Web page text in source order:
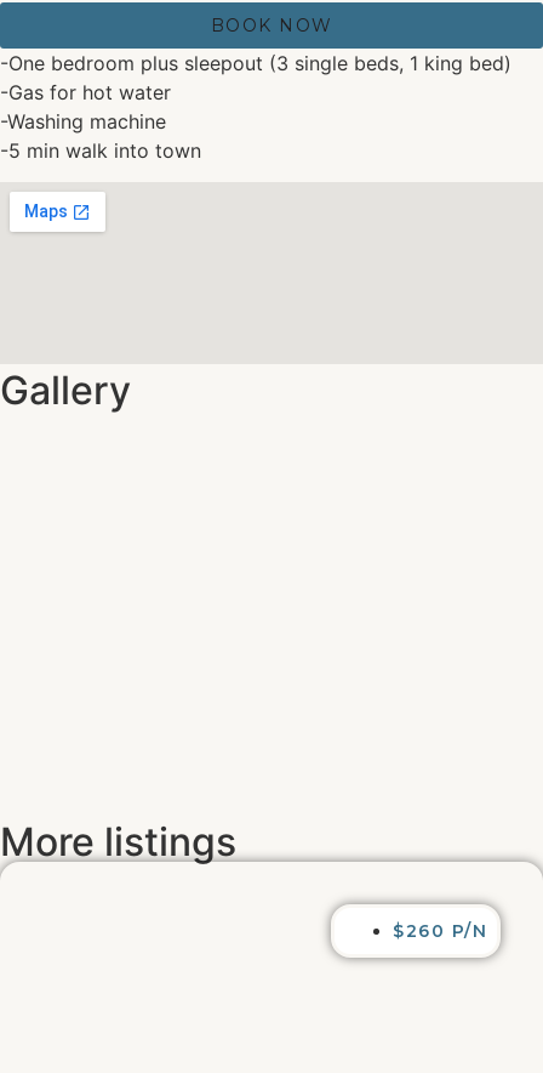
BOOK NOW
-One bedroom plus sleepout (3 single beds, 1 king bed)
-Gas for hot water
-Washing machine
-5 min walk into town
Gallery
More listings
$260 P/N